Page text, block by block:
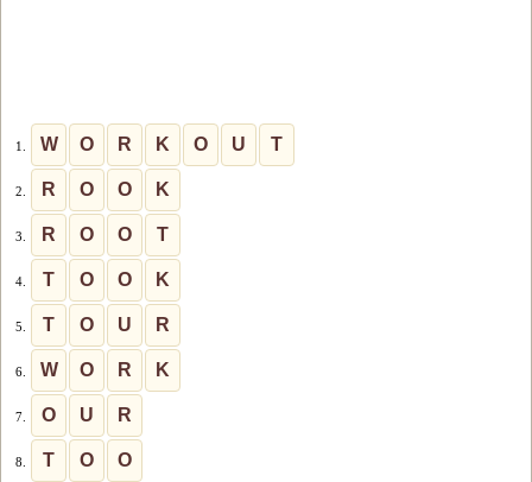
1. W O R K O U T
2. R O O K
3. R O O T
4. T O O K
5. T O U R
6. W O R K
7. O U R
8. T O O